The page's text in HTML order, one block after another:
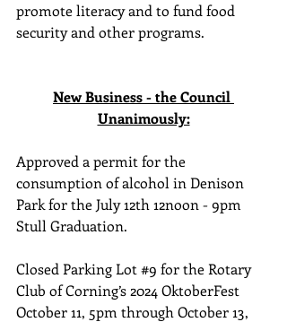
promote literacy and to fund food
security and other programs.
New Business - the Council
Unanimously:
Approved a permit for the
consumption of alcohol in Denison
Park for the July 12th 12noon - 9pm
Stull Graduation.
Closed Parking Lot #9 for the Rotary
Club of Corning’s 2024 OktoberFest
October 11, 5pm through October 13,